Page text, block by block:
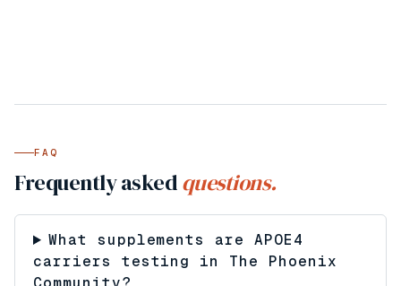
FAQ
Frequently askedquestions.
What supplements are APOE4
carriers testing in The Phoenix